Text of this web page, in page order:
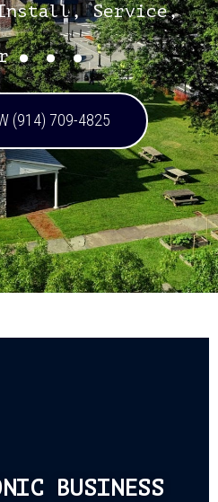
Install, Service,
...
(914) 709-4825
BUSINESS